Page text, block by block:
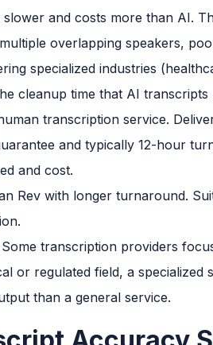
and costs more than AI.
overlapping speakers,
specialized industries
cleanup time that AI
transcription service.
and typically 12-hour
and cost.
Rev with longer turnaround.
Some transcription providers
or regulated field, a
than a general service.